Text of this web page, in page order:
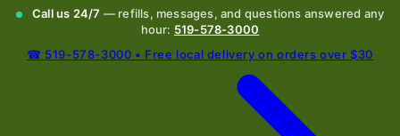
Call us 24/7 — refills, messages, and questions answered any
hour: 519-578-3000
☎ 519-578-3000 • Free local delivery on orders over $30